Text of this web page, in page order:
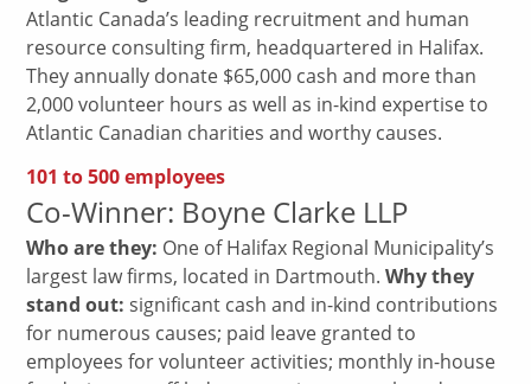
Atlantic Canada’s leading recruitment and human
resource consulting firm, headquartered in Halifax.
They annually donate $65,000 cash and more than
2,000 volunteer hours as well as in-kind expertise to
Atlantic Canadian charities and worthy causes.
101 to 500 employees
Co-Winner: Boyne Clarke LLP
Who are they: One of Halifax Regional Municipality’s
largest law firms, located in Dartmouth.Why they
stand out: significant cash and in-kind contributions
for numerous causes; paid leave granted to
employees for volunteer activities; monthly in-house